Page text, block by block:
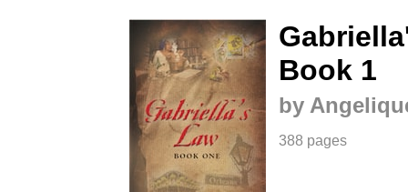
Book 1
by
388 pages